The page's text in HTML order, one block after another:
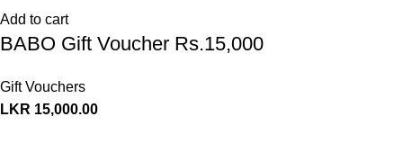
Add to cart
BABO Gift Voucher Rs.15,000
Gift Vouchers
LKR 15,000.00